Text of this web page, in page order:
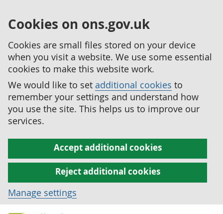
Cookies on ons.gov.uk
Cookies are small files stored on your device
when you visit a website. We use some essential
cookies to make this website work.
We would like to set additional cookies to
remember your settings and understand how
you use the site. This helps us to improve our
services.
Accept additional cookies
Reject additional cookies
Manage settings